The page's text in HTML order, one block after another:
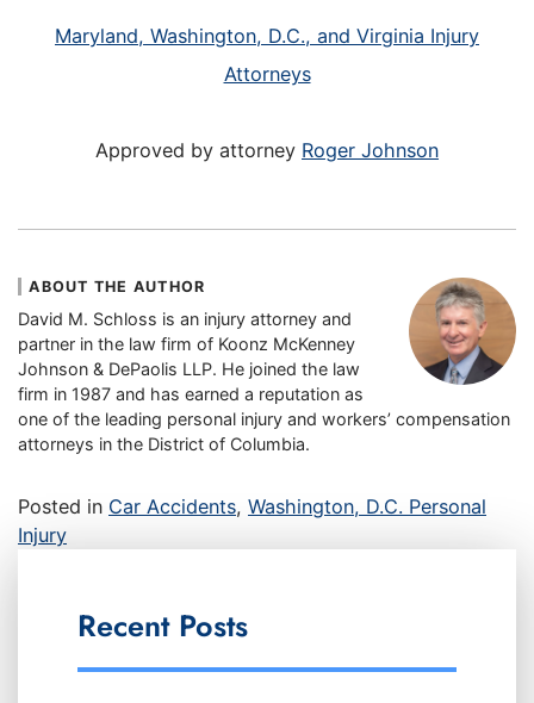
Maryland, Washington, D.C., and Virginia Injury
Attorneys
Approved by attorney Roger Johnson
ABOUT THE AUTHOR
David M. Schloss is an injury attorney and
partner in the law firm of Koonz McKenney
Johnson & DePaolis LLP. He joined the law
firm in 1987 and has earned a reputation as
one of the leading personal injury and workers’ compensation
attorneys in the District of Columbia.
Posted in Car Accidents, Washington, D.C. Personal
Injury
Recent Posts